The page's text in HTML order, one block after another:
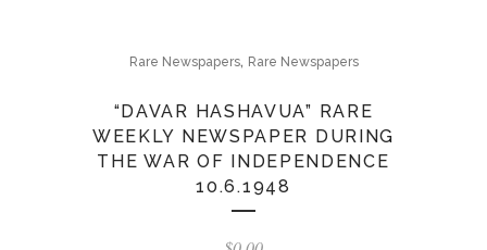
Rare Newspapers, Rare Newspapers
“DAVAR HASHAVUA” RARE
WEEKLY NEWSPAPER DURING
THE WAR OF INDEPENDENCE
10.6.1948